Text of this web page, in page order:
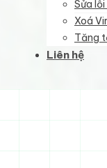
Sửa
Xoá
Tăng
Liên hệ